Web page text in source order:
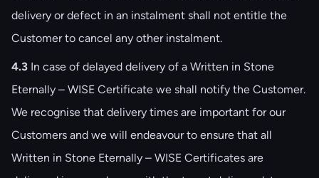
delivery or defect in an instalment shall not entitle the
Customer to cancel any other instalment.
4.3 In case of delayed delivery of a Written in Stone
Eternally – WISE Certificate we shall notify the Customer.
We recognise that delivery times are important for our
Customers and we will endeavour to ensure that all
Written in Stone Eternally – WISE Certificates are